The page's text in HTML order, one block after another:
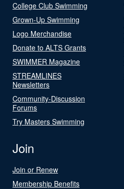
College Club Swimming
Grown-Up Swimming
Logo Merchandise
Donate to ALTS Grants
SWIMMER Magazine
STREAMLINES
Newsletters
Community-Discussion
Forums
Try Masters Swimming
Join
Join or Renew
Membership Benefits